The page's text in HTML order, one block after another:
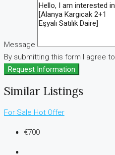
Message
By submitting this form I agree to
Request Information
Similar Listings
For Sale Hot Offer
€700